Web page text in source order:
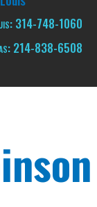
314-748-1060
214-838-6508